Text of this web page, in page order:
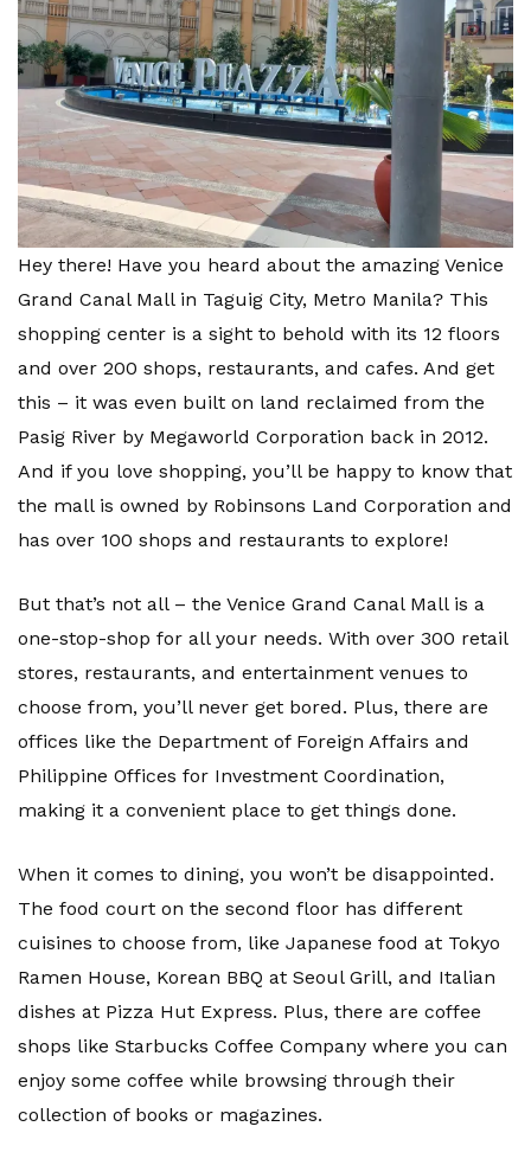
Hey there! Have you heard about the amazing Venice
Grand Canal Mall in Taguig City, Metro Manila? This
shopping center is a sight to behold with its 12 floors
and over 200 shops, restaurants, and cafes. And get
this – it was even built on land reclaimed from the
Pasig River by Megaworld Corporation back in 2012.
And if you love shopping, you’ll be happy to know that
the mall is owned by Robinsons Land Corporation and
has over 100 shops and restaurants to explore!
But that’s not all – the Venice Grand Canal Mall is a
one-stop-shop for all your needs. With over 300 retail
stores, restaurants, and entertainment venues to
choose from, you’ll never get bored. Plus, there are
offices like the Department of Foreign Affairs and
Philippine Offices for Investment Coordination,
making it a convenient place to get things done.
When it comes to dining, you won’t be disappointed.
The food court on the second floor has different
cuisines to choose from, like Japanese food at Tokyo
Ramen House, Korean BBQ at Seoul Grill, and Italian
dishes at Pizza Hut Express. Plus, there are coffee
shops like Starbucks Coffee Company where you can
enjoy some coffee while browsing through their
collection of books or magazines.